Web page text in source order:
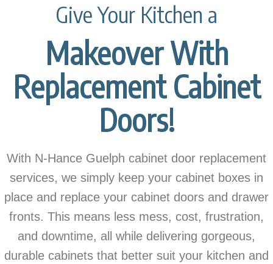
Give Your Kitchen a
Makeover With
Replacement Cabinet
Doors!
With N-Hance Guelph cabinet door replacement
services, we simply keep your cabinet boxes in
place and replace your cabinet doors and drawer
fronts. This means less mess, cost, frustration,
and downtime, all while delivering gorgeous,
durable cabinets that better suit your kitchen and